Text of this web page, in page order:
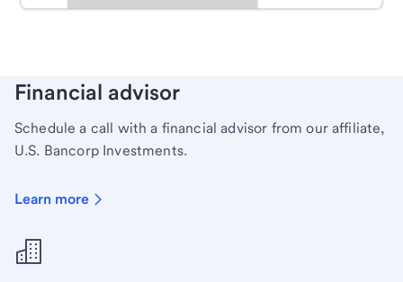
Financial advisor
Schedule a call with a financial advisor from our affiliate,
U.S. Bancorp Investments.
Learn more